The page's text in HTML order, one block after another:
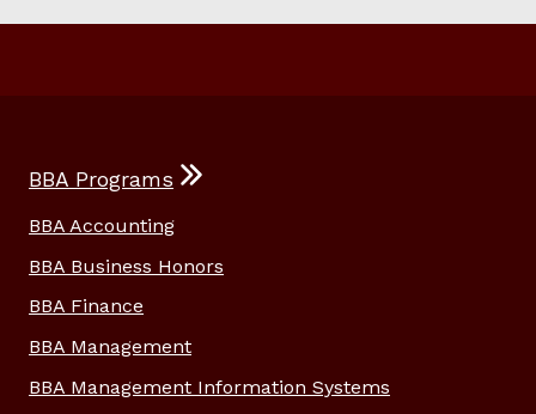
BBA Programs
BBA Accounting
BBA Business Honors
BBA Finance
BBA Management
BBA Management Information Systems